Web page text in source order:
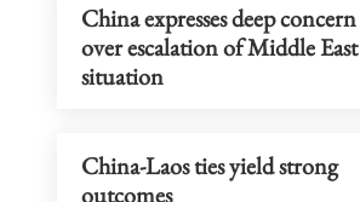
China expresses deep concern
over escalation of Middle East
situation
China-Laos ties yield strong
outcomes